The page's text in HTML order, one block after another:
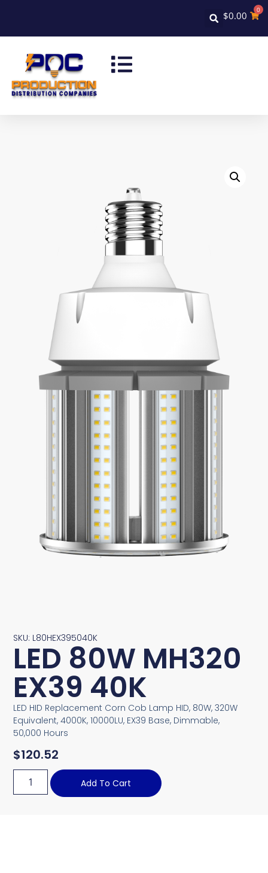
$0.00 0
SKU: L80HEX395040K
LED 80W MH320
EX39 40K
LED HID Replacement Corn Cob Lamp HID, 80W, 320W
Equivalent, 4000K, 10000LU, EX39 Base, Dimmable,
50,000 Hours
$120.52
Add To Cart